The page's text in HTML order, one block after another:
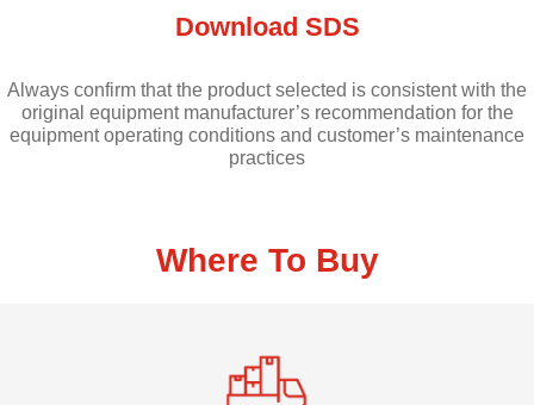
Download SDS
Always confirm that the product selected is consistent with the
original equipment manufacturer’s recommendation for the
equipment operating conditions and customer’s maintenance
practices
Where To Buy